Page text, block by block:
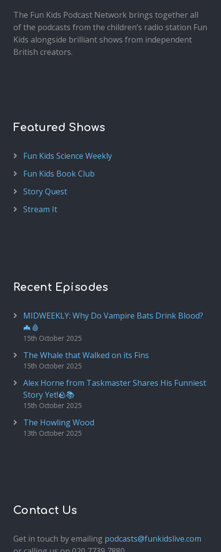
The Fun Kids Podcast Network brings together all
of the podcasts from the children’s radio station Fun
Kids alongside brilliant shows from independent
British creators.
Featured Shows
Fun Kids Science Weekly
Fun Kids Book Club
Story Quest
Stream It
Recent Episodes
MIDWEEKLY: Why Do Vampire Bats Drink Blood?
🦇🩸
15th October 2025
The Whale that Walked on its Fins
15th October 2025
Alex Horne from Taskmaster Shares His Funniest
Story Yet!🪨📚
15th October 2025
The Howling Wood
13th October 2025
Contact Us
Get in touch by emailing podcasts@funkidslive.com